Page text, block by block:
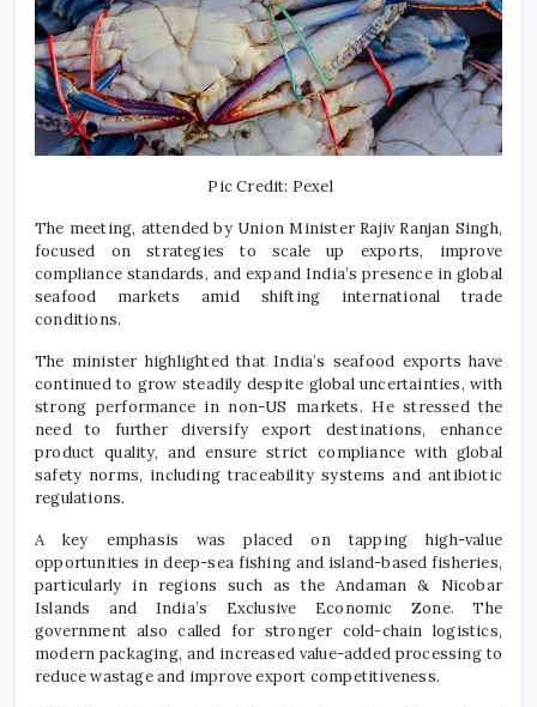
Pic Credit: Pexel
The meeting, attended by Union Minister Rajiv Ranjan Singh,
focused on strategies to scale up exports, improve
compliance standards, and expand India’s presence in global
seafood markets amid shifting international trade
conditions.
The minister highlighted that India’s seafood exports have
continued to grow steadily despite global uncertainties, with
strong performance in non-US markets. He stressed the
need to further diversify export destinations, enhance
product quality, and ensure strict compliance with global
safety norms, including traceability systems and antibiotic
regulations.
A key emphasis was placed on tapping high-value
opportunities in deep-sea fishing and island-based fisheries,
particularly in regions such as the Andaman & Nicobar
Islands and India’s Exclusive Economic Zone. The
government also called for stronger cold-chain logistics,
modern packaging, and increased value-added processing to
reduce wastage and improve export competitiveness.